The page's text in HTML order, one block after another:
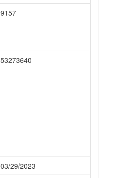
9157
53273640
03/29/2023